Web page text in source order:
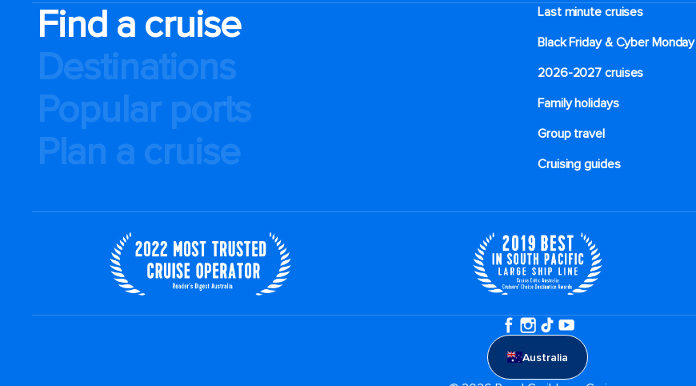
Find a cruise
Destinations
Popular ports
Plan a cruise
Last minute cruises
Black Friday & Cyber Monday
2026-2027 cruises
Family holidays
Group travel
Cruising guides
Australia